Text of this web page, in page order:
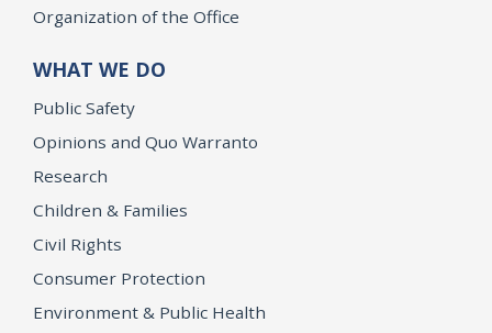
Organization of the Office
WHAT WE DO
Public Safety
Opinions and Quo Warranto
Research
Children & Families
Civil Rights
Consumer Protection
Environment & Public Health